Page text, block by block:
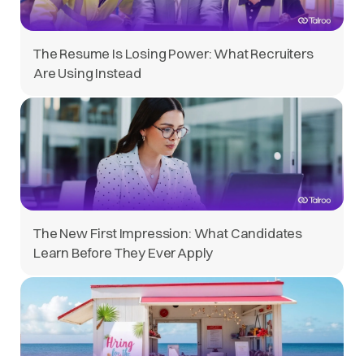
The Resume Is Losing Power: What Recruiters
Are Using Instead
The New First Impression: What Candidates
Learn Before They Ever Apply